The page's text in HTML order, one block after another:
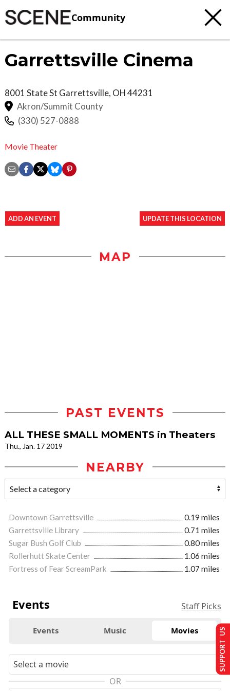
Community
Garrettsville Cinema
8001 State St Garrettsville, OH44231
Akron/Summit County
(330) 527-0888
Movie Theater
ADD AN EVENT UPDATE THIS LOCATION
MAP
PAST EVENTS
ALL THESE SMALL MOMENTS in Theaters
Thu., Jan. 17 2019
NEARBY
Downtown Garrettsville
0.19 miles
Garrettsville Library
0.71 miles
Sugar Bush Golf Club
0.80 miles
Rollerhutt Skate Center
1.06 miles
Fortress of Fear ScreamPark
1.07 miles
Events Staff Picks
Events Music Movies
OR
SUPPORT US